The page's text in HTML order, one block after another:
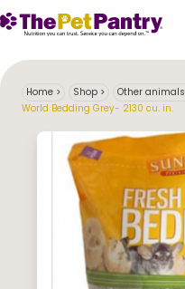
Home > Shop > Other animals
World Bedding Grey- 2130 cu. in.